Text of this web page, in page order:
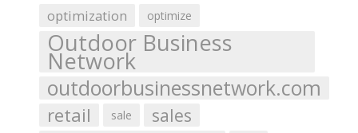
optimization optimize
Outdoor Business
Network
outdoorbusinessnetwork.com
retail sale sales